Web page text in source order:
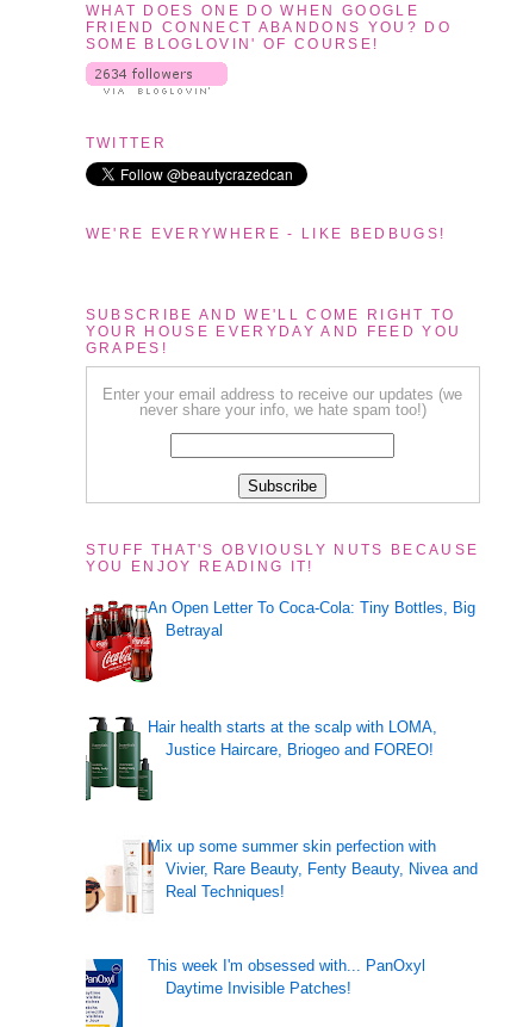
WHAT DOES ONE DO WHEN GOOGLE
FRIEND CONNECT ABANDONS YOU? DO
SOME BLOGLOVIN' OF COURSE!
TWITTER
WE'RE EVERYWHERE - LIKE BEDBUGS!
SUBSCRIBE AND WE'LL COME RIGHT TO
YOUR HOUSE EVERYDAY AND FEED YOU
GRAPES!
Enter your email address to receive our updates (we
never share your info, we hate spam too!)
STUFF THAT'S OBVIOUSLY NUTS BECAUSE
YOU ENJOY READING IT!
An Open Letter To Coca-Cola: Tiny Bottles, Big
Betrayal
Hair health starts at the scalp with LOMA,
Justice Haircare, Briogeo and FOREO!
Mix up some summer skin perfection with
Vivier, Rare Beauty, Fenty Beauty, Nivea and
Real Techniques!
This week I'm obsessed with... PanOxyl
Daytime Invisible Patches!